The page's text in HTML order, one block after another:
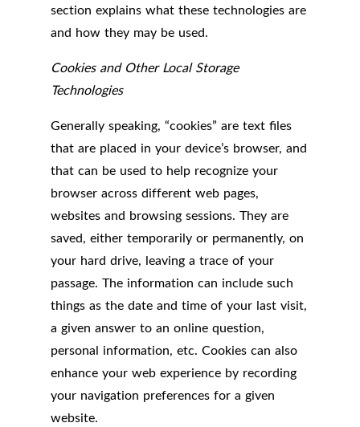
section explains what these technologies are
and how they may be used.
Cookies and Other Local Storage
Technologies
Generally speaking, “cookies” are text files
that are placed in your device’s browser, and
that can be used to help recognize your
browser across different web pages,
websites and browsing sessions. They are
saved, either temporarily or permanently, on
your hard drive, leaving a trace of your
passage. The information can include such
things as the date and time of your last visit,
a given answer to an online question,
personal information, etc. Cookies can also
enhance your web experience by recording
your navigation preferences for a given
website.